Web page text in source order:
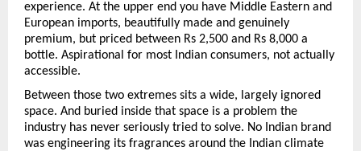
experience. At the upper end you have Middle Eastern and
European imports, beautifully made and genuinely
premium, but priced between Rs 2,500 and Rs 8,000 a
bottle. Aspirational for most Indian consumers, not actually
accessible.
Between those two extremes sits a wide, largely ignored
space. And buried inside that space is a problem the
industry has never seriously tried to solve. No Indian brand
was engineering its fragrances around the Indian climate